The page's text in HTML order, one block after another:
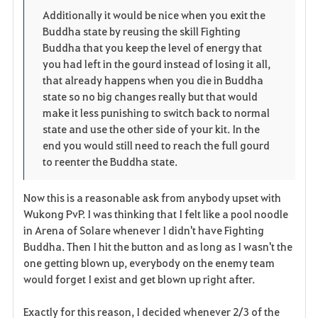
p
n
Additionally it would be nice when you exit the
Buddha state by reusing the skill Fighting
Buddha that you keep the level of energy that
you had left in the gourd instead of losing it all,
that already happens when you die in Buddha
state so no big changes really but that would
make it less punishing to switch back to normal
state and use the other side of your kit. In the
end you would still need to reach the full gourd
to reenter the Buddha state.
Now this is a reasonable ask from anybody upset with
Wukong PvP. I was thinking that I felt like a pool noodle
in Arena of Solare whenever I didn't have Fighting
Buddha. Then I hit the button and as long as I wasn't the
one getting blown up, everybody on the enemy team
would forget I exist and get blown up right after.
Exactly for this reason, I decided whenever 2/3 of the